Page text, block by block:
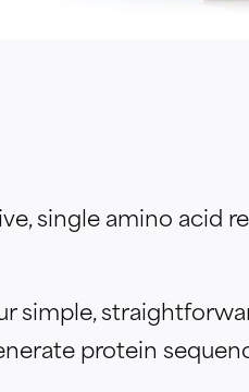
single amino acid
simple,
protein